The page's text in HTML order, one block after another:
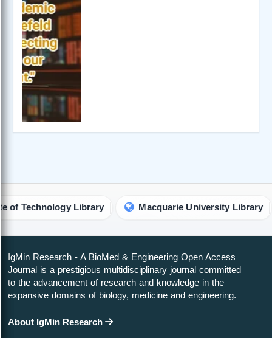
Library Macquarie University Library
IgMin Research - A BioMed & Engineering Open Access
Journal is a prestigious multidisciplinary journal committed
to the advancement of research and knowledge in the
expansive domains of biology, medicine and engineering.
About IgMin Research